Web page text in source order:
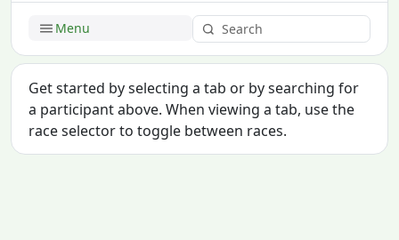
Menu
Get started by selecting a tab or by searching for
a participant above. When viewing a tab, use the
race selector to toggle between races.